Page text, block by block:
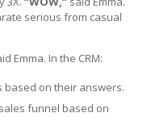
serious from casual
Emma. In the CRM:
on their answers.
funnel based on